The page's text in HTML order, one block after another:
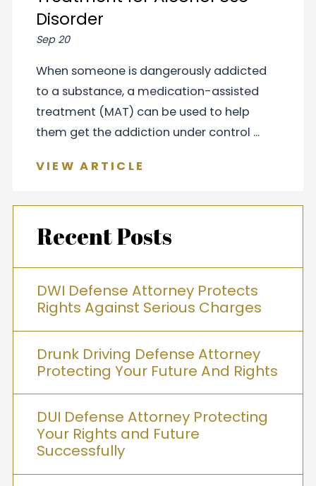
Disorder
Sep 20
When someone is dangerously addicted
to a substance, a medication-assisted
treatment (MAT) can be used to help
them get the addiction under control ...
VIEW ARTICLE
Recent Posts
DWI Defense Attorney Protects
Rights Against Serious Charges
Drunk Driving Defense Attorney
Protecting Your Future And Rights
DUI Defense Attorney Protecting
Your Rights and Future
Successfully